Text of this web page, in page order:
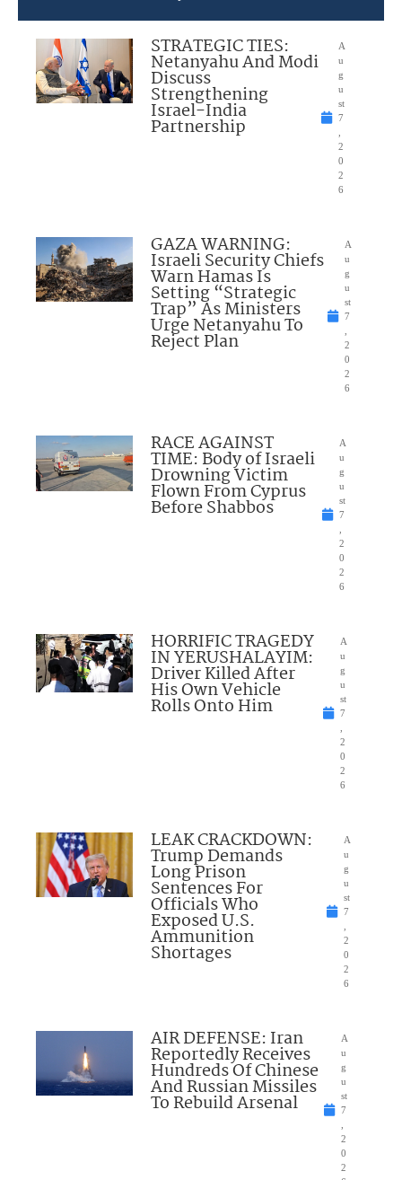
STRATEGIC TIES:
Netanyahu And Modi
Discuss
Strengthening
Israel-India
Partnership
A
u
g
u
st
7
,
2
0
2
6
GAZA WARNING:
Israeli Security Chiefs
Warn Hamas Is
Setting “Strategic
Trap” As Ministers
Urge Netanyahu To
Reject Plan
A
u
g
u
st
7
,
2
0
2
6
RACE AGAINST
TIME: Body of Israeli
Drowning Victim
Flown From Cyprus
Before Shabbos
A
u
g
u
st
7
,
2
0
2
6
HORRIFIC TRAGEDY
IN YERUSHALAYIM:
Driver Killed After
His Own Vehicle
Rolls Onto Him
A
u
g
u
st
7
,
2
0
2
6
LEAK CRACKDOWN:
Trump Demands
Long Prison
Sentences For
Officials Who
Exposed U.S.
Ammunition
Shortages
A
u
g
u
st
7
,
2
0
2
6
AIR DEFENSE: Iran
Reportedly Receives
Hundreds Of Chinese
And Russian Missiles
To Rebuild Arsenal
A
u
g
u
st
7
,
2
0
2